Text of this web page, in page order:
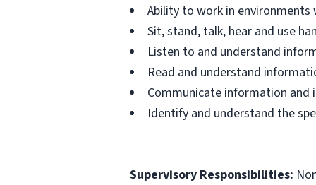
Ability to work in
Sit, stand, talk, hear and use
Listen to and understand
Read and understand
Communicate information and
Identify and understand the
Supervisory Responsibilities: